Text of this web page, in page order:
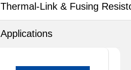
Thermal-Link & Fusing
(TRXF) - Active Protection
Applications